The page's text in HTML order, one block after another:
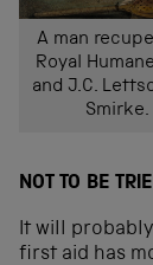
A man
Royal
and J.C.
Smirke.
NOT TO BE
It will
first aid has